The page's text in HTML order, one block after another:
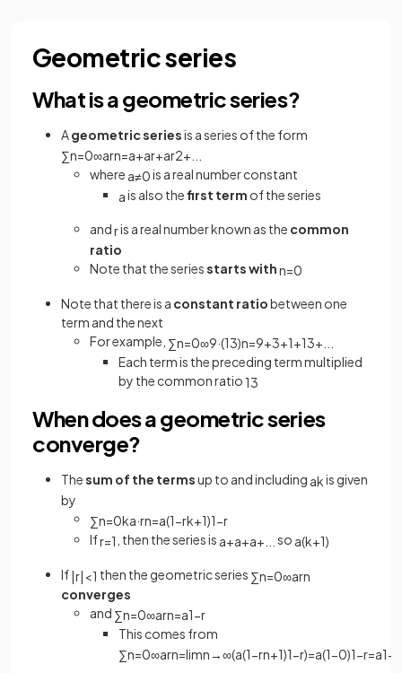
Geometric series
What is a geometric series?
Ageometric seriesis a series of the form
∑n=0∞arn=a+ar+ar2+
where a≠0is a real number constant
ais also thefirst term of the series
andris a real number known as the common
ratio
Note that the seriesstartswithn=0
Note that there is a constant ratiobetween one
term and the next
For example, ∑n=0∞9·(13)n=9+3+1+13+
Each term is the preceding term multiplied
by the common ratio 13
When does a geometric series
converge?
Thesum of the termsup to and including akis given
by
∑n=0ka·rn=a(1−rk+1)1−r
Ifr=1 , then the series is a+a+a+ so a(k+1)
If|r| <1 then the geometric series ∑n=0∞arn
converges
and ∑n=0∞arn=a1−r
This comes from
∑n=0∞arn=limn→∞(a(1−rn+1)1−r)=a(1−0)1−r=a1−